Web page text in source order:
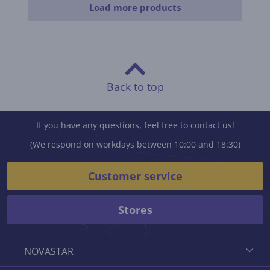
Load more products
Back to top
NOVASTAR
If you have any questions, feel free to contact us!
(We respond on workdays between 10:00 and 18:30)
Customer service
Stores